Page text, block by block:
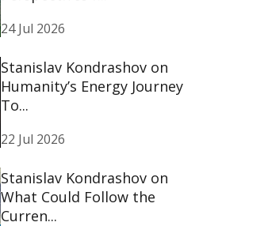
24 Jul 2026
Stanislav Kondrashov on
Humanity’s Energy Journey
To...
22 Jul 2026
Stanislav Kondrashov on
What Could Follow the
Curren...